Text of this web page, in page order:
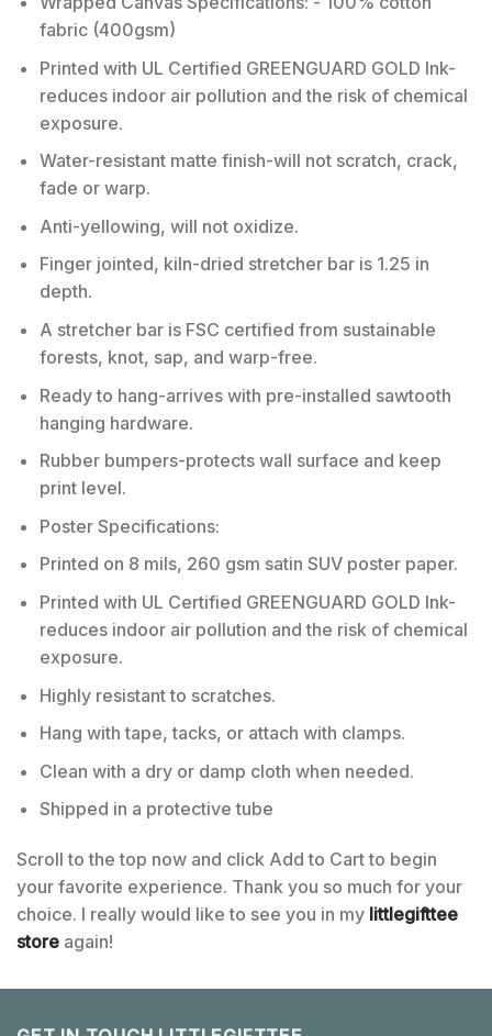
fabric (400gsm)
Printed with UL Certified GREENGUARD GOLD Ink-
reduces indoor air pollution and the risk of chemical
exposure.
Water-resistant matte finish-will not scratch, crack,
fade or warp.
Anti-yellowing, will not oxidize.
Finger jointed, kiln-dried stretcher bar is 1.25 in
depth.
A stretcher bar is FSC certified from sustainable
forests, knot, sap, and warp-free.
Ready to hang-arrives with pre-installed sawtooth
hanging hardware.
Rubber bumpers-protects wall surface and keep
print level.
Poster Specifications:
Printed on 8 mils, 260 gsm satin SUV poster paper.
Printed with UL Certified GREENGUARD GOLD Ink-
reduces indoor air pollution and the risk of chemical
exposure.
Highly resistant to scratches.
Hang with tape, tacks, or attach with clamps.
Clean with a dry or damp cloth when needed.
Shipped in a protective tube
Scroll to the top now and click Add to Cart to begin
your favorite experience. Thank you so much for your
choice. I really would like to see you in my littlegifttee
store again!